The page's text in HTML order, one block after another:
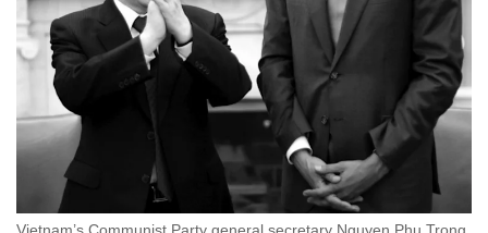
Vietnam’s Communist Party general secretary Nguyen Phu Trong
but
we
want
your
experience
with
CNA
to
be
fast,